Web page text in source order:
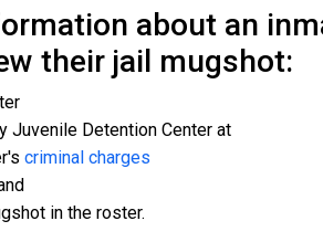
about an
their jail mugshot:
Juvenile Detention Center at
criminal charges
in the roster.